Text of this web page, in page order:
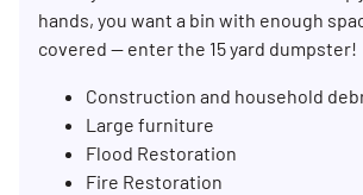
hands, you want a bin with enough
covered — enter the 15 yard dumpster!
Construction and household
Large furniture
Flood Restoration
Fire Restoration